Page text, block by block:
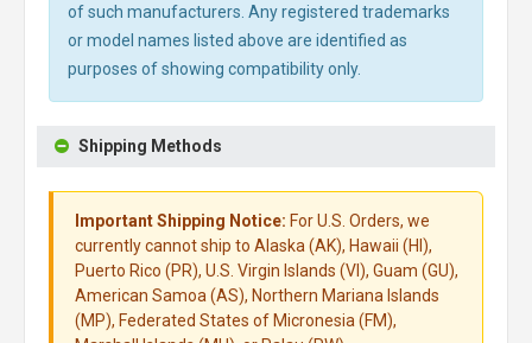
of such manufacturers. Any registered trademarks
or model names listed above are identified as
purposes of showing compatibility only.
Shipping Methods
Important Shipping Notice: For U.S. Orders, we
currently cannot ship to Alaska (AK), Hawaii (HI),
Puerto Rico (PR), U.S. Virgin Islands (VI), Guam (GU),
American Samoa (AS), Northern Mariana Islands
(MP), Federated States of Micronesia (FM),